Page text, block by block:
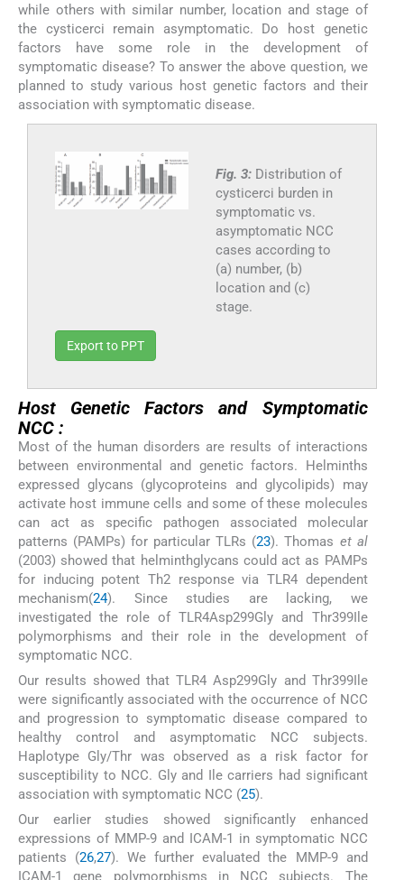
while others with similar number, location and stage of
the cysticerci remain asymptomatic. Do host genetic
factors have some role in the development of
symptomatic disease? To answer the above question, we
planned to study various host genetic factors and their
association with symptomatic disease.
Fig. 3: Distribution of
cysticerci burden in
symptomatic vs.
asymptomatic NCC
cases according to
(a) number, (b)
location and (c)
stage.
Export to PPT
Host Genetic Factors and Symptomatic
NCC :
Most of the human disorders are results of interactions
between environmental and genetic factors. Helminths
expressed glycans (glycoproteins and glycolipids) may
activate host immune cells and some of these molecules
can act as specific pathogen associated molecular
patterns (PAMPs) for particular TLRs (23). Thomas et al
(2003) showed that helminthglycans could act as PAMPs
for inducing potent Th2 response via TLR4 dependent
mechanism(24). Since studies are lacking, we
investigated the role of TLR4Asp299Gly and Thr399Ile
polymorphisms and their role in the development of
symptomatic NCC.
Our results showed that TLR4 Asp299Gly and Thr399Ile
were significantly associated with the occurrence of NCC
and progression to symptomatic disease compared to
healthy control and asymptomatic NCC subjects.
Haplotype Gly/Thr was observed as a risk factor for
susceptibility to NCC. Gly and Ile carriers had significant
association with symptomatic NCC (25).
Our earlier studies showed significantly enhanced
expressions of MMP-9 and ICAM-1 in symptomatic NCC
patients (26,27). We further evaluated the MMP-9 and
ICAM-1 gene polymorphisms in NCC subjects. The